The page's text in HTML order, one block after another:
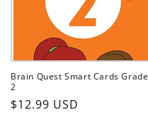
Brain Quest Smart Cards Grade
2
Regular
$12.99 USD